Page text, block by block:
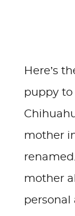
Here’s
puppy to
mother
mother
personal